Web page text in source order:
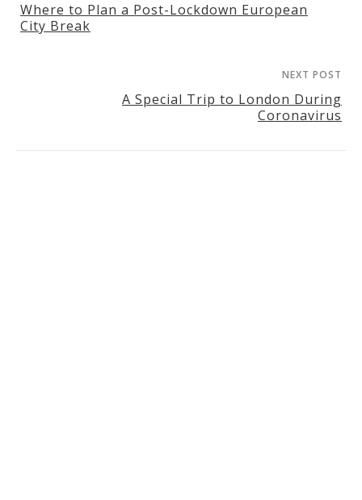
Where to Plan a Post-Lockdown European
City Break
NEXT POST
A Special Trip to London During
Coronavirus